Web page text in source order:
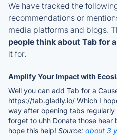
We have tracked the
recommendations or
media platforms and blogs.
people think about Tab for
it for.
Amplify Your Impact with
Well you can add Tab for a
https://tab.gladly.io/ Which I
way after opening tabs
forget to uhh Donate those hear
hope this help! Source: about 3